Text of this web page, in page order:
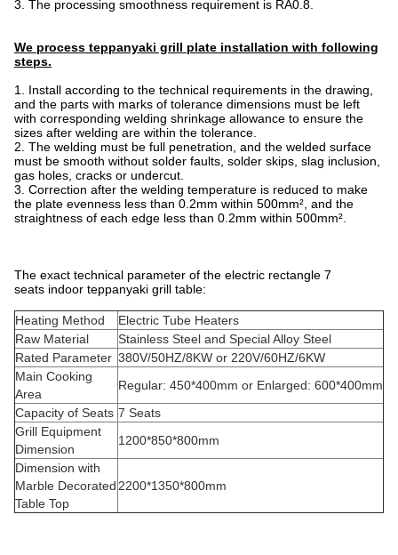
3. The processing smoothness requirement is RA0.8.
We process teppanyaki grill plate installation with following
steps.
1. Install according to the technical requirements in the drawing,
and the parts with marks of tolerance dimensions must be left
with corresponding welding shrinkage allowance to ensure the
sizes after welding are within the tolerance.
2. The welding must be full penetration, and the welded surface
must be smooth without solder faults, solder skips, slag inclusion,
gas holes, cracks or undercut.
3. Correction after the welding temperature is reduced to make
the plate evenness less than 0.2mm within 500mm², and the
straightness of each edge less than 0.2mm within 500mm².
The exact technical parameter of the electric rectangle 7
seats indoor teppanyaki grill table:
Heating Method
Electric Tube Heaters
Raw Material
Stainless Steel and Special Alloy Steel
Rated Parameter 380V/50HZ/8KW or 220V/60HZ/6KW
Main Cooking
Area
Regular: 450*400mm or Enlarged: 600*400mm
Capacity of Seats 7 Seats
Grill Equipment
Dimension
1200*850*800mm
Dimension with
Marble Decorated
Table Top
2200*1350*800mm